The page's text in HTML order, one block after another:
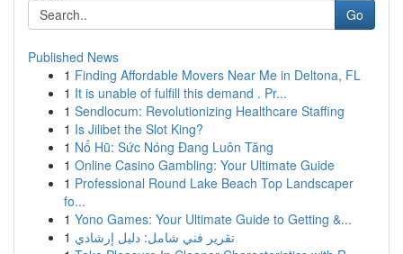
Go
Published News
1 Finding Affordable Movers Near Me in Deltona, FL
1 It is unable of fulfill this demand . Pr...
1 Sendlocum: Revolutionizing Healthcare Staffing
1 Is Jilibet the Slot King?
1 Nổ Hũ: Sức Nóng Đang Luôn Tăng
1 Online Casino Gambling: Your Ultimate Guide
1 Professional Round Lake Beach Top Landscaper
fo...
1 Yono Games: Your Ultimate Guide to Getting &...
1 تقرير فني شامل: دليل إرشادي